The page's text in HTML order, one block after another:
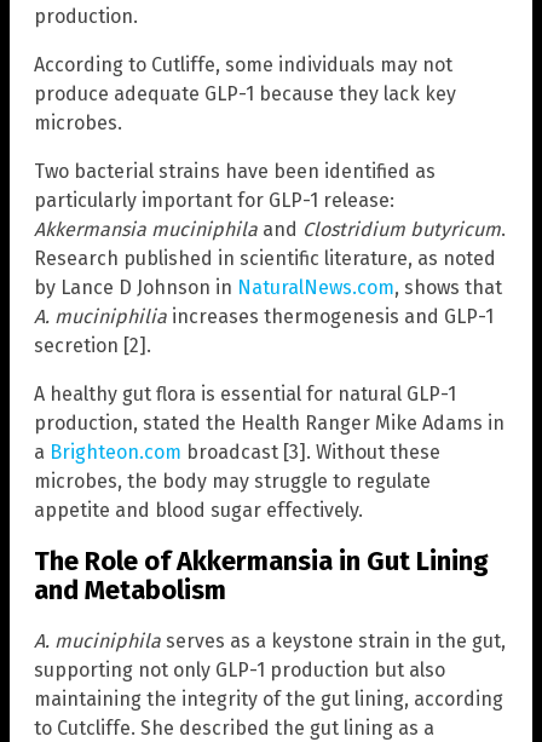
production.
According to Cutliffe, some individuals may not
produce adequate GLP-1 because they lack key
microbes.
Two bacterial strains have been identified as
particularly important for GLP-1 release:
Akkermansia muciniphila and Clostridium butyricum.
Research published in scientific literature, as noted
by Lance D Johnson in NaturalNews.com, shows that
A. muciniphilia increases thermogenesis and GLP-1
secretion [2].
A healthy gut flora is essential for natural GLP-1
production, stated the Health Ranger Mike Adams in
a Brighteon.com broadcast [3]. Without these
microbes, the body may struggle to regulate
appetite and blood sugar effectively.
The Role of Akkermansia in Gut Lining
and Metabolism
A. muciniphila serves as a keystone strain in the gut,
supporting not only GLP-1 production but also
maintaining the integrity of the gut lining, according
to Cutcliffe. She described the gut lining as a